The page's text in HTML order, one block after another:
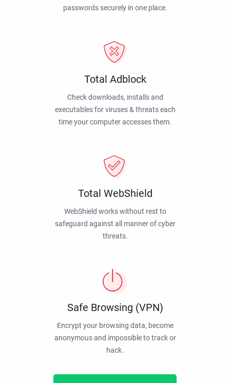
passwords securely in one place.
Total Adblock
Check downloads, installs and
executables for viruses & threats each
time your computer accesses them.
Total WebShield
WebShield works without rest to
safeguard against all manner of cyber
threats.
Safe Browsing (VPN)
Encrypt your browsing data, become
anonymous and impossible to track or
hack.